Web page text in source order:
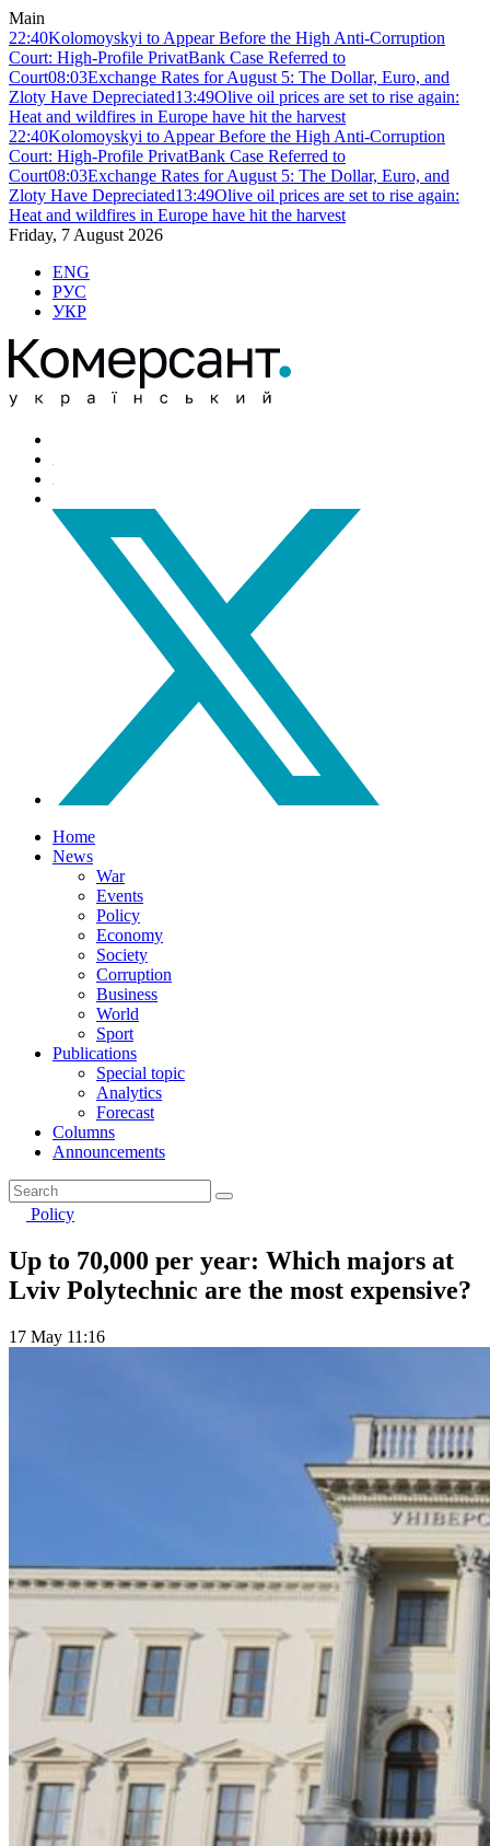
Main
22:40Kolomoyskyi to Appear Before the High Anti-Corruption
Court: High-Profile PrivatBank Case Referred to
Court08:03Exchange Rates for August 5: The Dollar, Euro, and
Zloty Have Depreciated13:49Olive oil prices are set to rise again:
Heat and wildfires in Europe have hit the harvest
22:40Kolomoyskyi to Appear Before the High Anti-Corruption
Court: High-Profile PrivatBank Case Referred to
Court08:03Exchange Rates for August 5: The Dollar, Euro, and
Zloty Have Depreciated13:49Olive oil prices are set to rise again:
Heat and wildfires in Europe have hit the harvest
Friday, 7 August 2026
ENG
РУС
УКР
Home
News
War
Events
Policy
Economy
Society
Corruption
Business
World
Sport
Publications
Special topic
Analytics
Forecast
Columns
Announcements
Policy
Up to 70,000 per year: Which majors at
Lviv Polytechnic are the most expensive?
17 May 11:16